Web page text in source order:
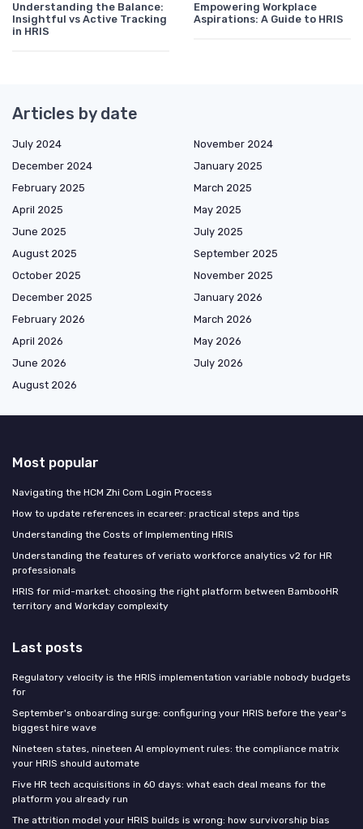
Understanding the Balance:
Insightful vs Active Tracking
in HRIS
Empowering Workplace
Aspirations: A Guide to HRIS
Articles by date
July 2024
November 2024
December 2024
January 2025
February 2025
March 2025
April 2025
May 2025
June 2025
July 2025
August 2025
September 2025
October 2025
November 2025
December 2025
January 2026
February 2026
March 2026
April 2026
May 2026
June 2026
July 2026
August 2026
Most popular
Navigating the HCM Zhi Com Login Process
How to update references in ecareer: practical steps and tips
Understanding the Costs of Implementing HRIS
Understanding the features of veriato workforce analytics v2 for HR
professionals
HRIS for mid-market: choosing the right platform between BambooHR
territory and Workday complexity
Last posts
Regulatory velocity is the HRIS implementation variable nobody budgets
for
September's onboarding surge: configuring your HRIS before the year's
biggest hire wave
Nineteen states, nineteen AI employment rules: the compliance matrix
your HRIS should automate
Five HR tech acquisitions in 60 days: what each deal means for the
platform you already run
The attrition model your HRIS builds is wrong: how survivorship bias